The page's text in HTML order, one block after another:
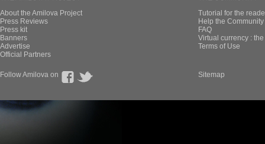
About the Amilova Project
Press Reviews
Press kit
Banners
Advertise
Official Partners
Tutorial for the
Help the
FAQ
Virtual currency :
Terms of Use
Follow Amilova on Sitemap